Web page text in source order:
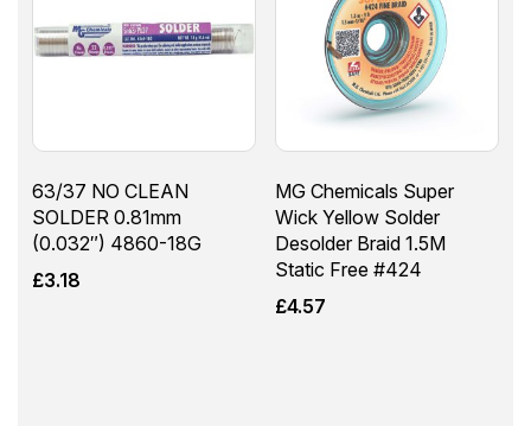
63/37 NO CLEAN
SOLDER 0.81mm
(0.032″) 4860-18G
£3.18
MG Chemicals Super
Wick Yellow Solder
Desolder Braid 1.5M
Static Free #424
£4.57